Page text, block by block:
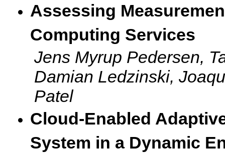
Assessing
Computing Services
Jens Myrup Pedersen,
Damian Ledzinski,
Patel
Cloud-Enabled
System in a Dynamic